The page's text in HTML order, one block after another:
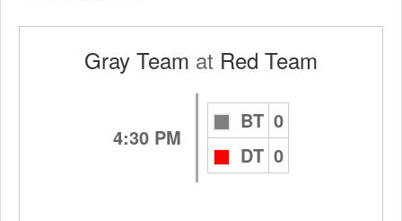
Gray Team at Red Team
4:30 PM
BT 0
DT 0